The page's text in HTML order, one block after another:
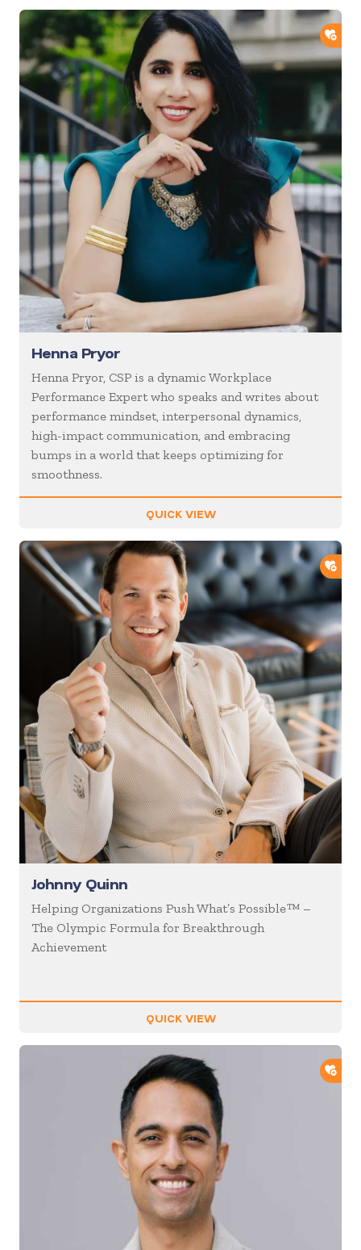
Henna Pryor
Henna Pryor, CSP is a dynamic Workplace
Performance Expert who speaks and writes about
performance mindset, interpersonal dynamics,
high-impact communication, and embracing
bumps in a world that keeps optimizing for
smoothness.
QUICK VIEW
Johnny Quinn
Helping Organizations Push What’s Possible™ –
The Olympic Formula for Breakthrough
Achievement
QUICK VIEW